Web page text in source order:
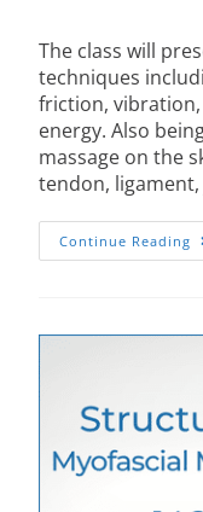
The class will
techniques
friction,
energy. Also
massage on the
tendon,
Continue Reading